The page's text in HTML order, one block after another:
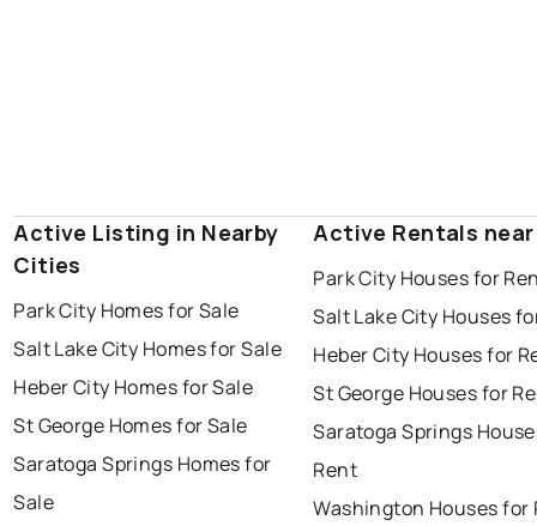
Active Listing in Nearby
Cities
Park City Homes for Sale
Salt Lake City Homes for Sale
Heber City Homes for Sale
St George Homes for Sale
Saratoga Springs Homes for
Sale
Active Rentals near
Park City Houses for
Salt Lake City Houses
Heber City Houses for
St George Houses for
Saratoga Springs
Rent
Washington Houses for